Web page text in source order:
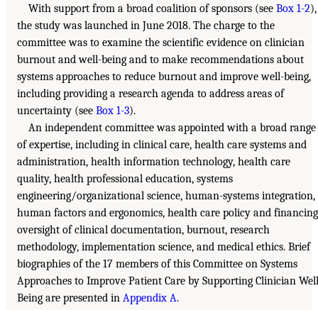
With support from a broad coalition of sponsors (see Box 1-2),
the study was launched in June 2018. The charge to the
committee was to examine the scientific evidence on clinician
burnout and well-being and to make recommendations about
systems approaches to reduce burnout and improve well-being,
including providing a research agenda to address areas of
uncertainty (see Box 1-3).
An independent committee was appointed with a broad range
of expertise, including in clinical care, health care systems and
administration, health information technology, health care
quality, health professional education, systems
engineering/organizational science, human-systems integration,
human factors and ergonomics, health care policy and
oversight of clinical documentation, burnout, research
methodology, implementation science, and medical ethics. Brief
biographies of the 17 members of this Committee on Systems
Approaches to Improve Patient Care by Supporting Clinician
Being are presented in Appendix A.